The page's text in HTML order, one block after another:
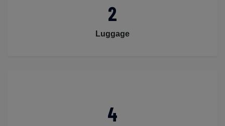
2
Luggage
4